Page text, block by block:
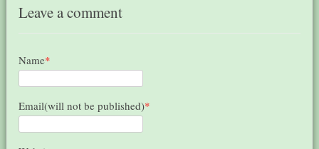
Leave a comment
Name*
Email(will not be published)*